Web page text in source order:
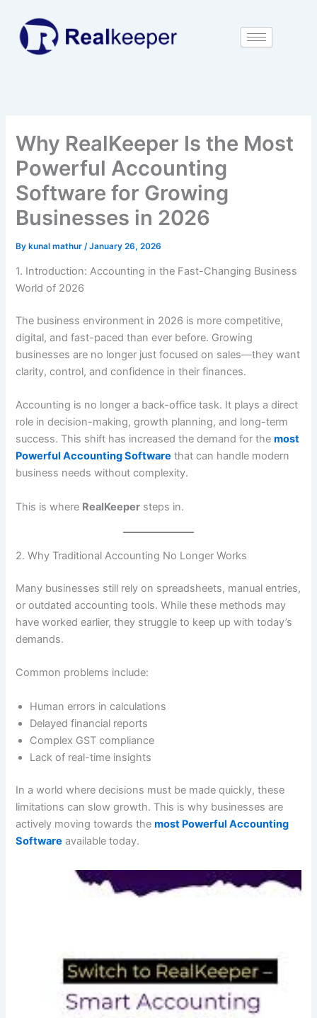
content
Why RealKeeper Is the Most
Powerful Accounting
Software for Growing
Businesses in 2026
Bykunal mathur /January 26, 2026
1. Introduction: Accounting in the Fast-Changing Business
World of 2026
The business environment in 2026 is more competitive,
digital, and fast-paced than ever before. Growing
businesses are no longer just focused on sales—they want
clarity, control, and confidence in their finances.
Accounting is no longer a back-office task. It plays a direct
role in decision-making, growth planning, and long-term
success. This shift has increased the demand for themost
Powerful Accounting Software that can handle modern
business needs without complexity.
This is where RealKeeper steps in.
2. Why Traditional Accounting No Longer Works
Many businesses still rely on spreadsheets, manual entries,
or outdated accounting tools. While these methods may
have worked earlier, they struggle to keep up with today’s
demands.
Common problems include:
Human errors in calculations
Delayed financial reports
Complex GST compliance
Lack of real-time insights
In a world where decisions must be made quickly, these
limitations can slow growth. This is why businesses are
actively moving towards themost Powerful Accounting
Software available today.